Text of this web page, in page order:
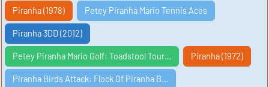
Piranha (1978) Petey Piranha Mario Tennis Aces
Piranha 3DD (2012)
Petey Piranha Mario Golf: Toadstool Tour… Piranha (1972)
Piranha Birds Attack: Flock Of Piranha B…